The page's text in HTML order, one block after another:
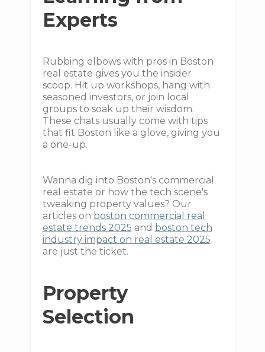
Experts
Rubbing elbows with pros in Boston
real estate gives you the insider
scoop. Hit up workshops, hang with
seasoned investors, or join local
groups to soak up their wisdom.
These chats usually come with tips
that fit Boston like a glove, giving you
a one-up.
Wanna dig into Boston's commercial
real estate or how the tech scene's
tweaking property values? Our
articles on boston commercial real
estate trends 2025 and boston tech
industry impact on real estate 2025
are just the ticket.
Property
Selection